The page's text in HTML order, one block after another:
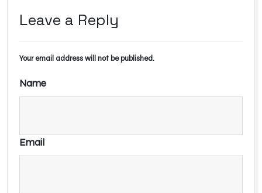
Leave a Reply
Your email address will not be published.
Name
Email
Alternative: